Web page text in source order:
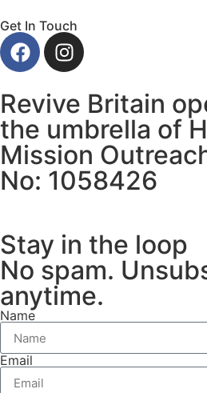
Get In Touch
Revive Britain
the umbrella of
Mission
No: 1058426
Stay in the loop
No spam.
anytime.
Name
Email